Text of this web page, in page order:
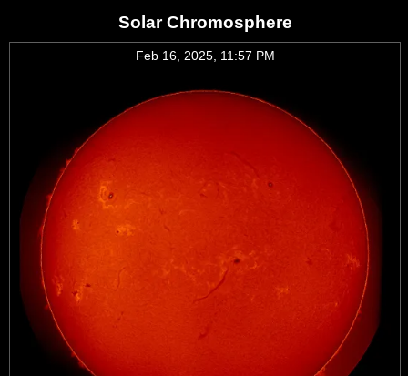
Solar Chromosphere
Feb 16, 2025, 11:57 PM